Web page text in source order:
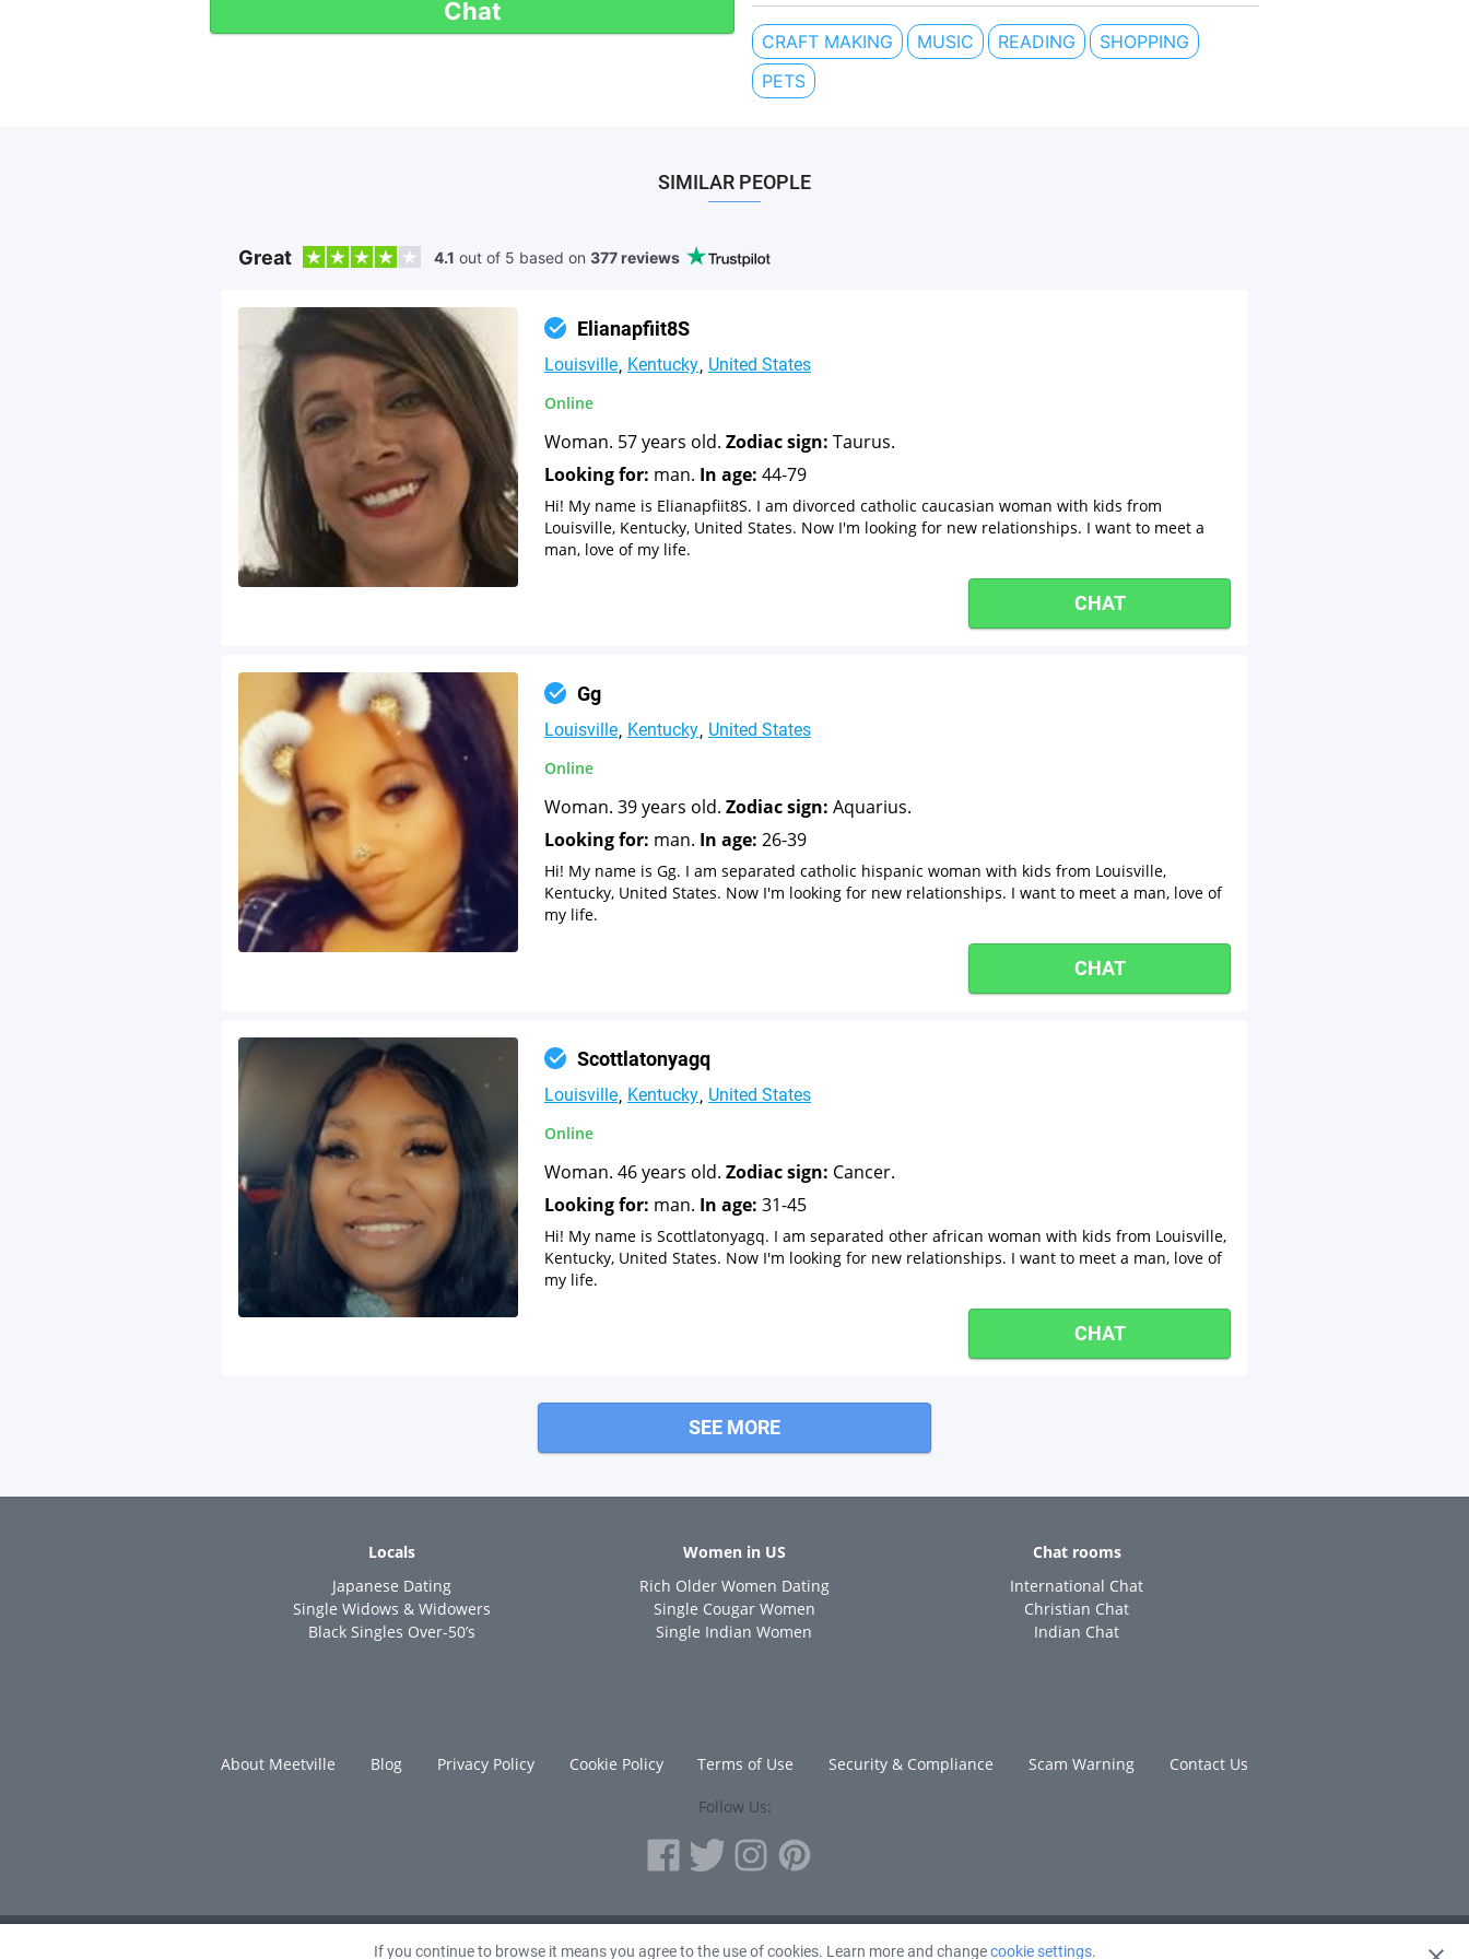
CRAFT MAKING MUSIC READING
SHOPPING
PETS
Chat
SIMILAR PEOPLE
Great 4.1 out of 5 based on 377 reviews
Elianapfiit8S
Louisville Kentucky United States
Online
Woman. 57 years old. Zodiac sign: Taurus.
Looking for: man. In age: 44-79
Hi! My name is Elianapfiit8S. I am divorced catholic caucasian woman with kids from
Louisville, Kentucky, United States. Now I'm looking for new relationships. I want to meet a
man, love of my life.
CHAT
Gg
Louisville Kentucky United States
Online
Woman. 39 years old. Zodiac sign: Aquarius.
Looking for: man. In age: 26-39
Hi! My name is Gg. I am separated catholic hispanic woman with kids from Louisville,
Kentucky, United States. Now I'm looking for new relationships. I want to meet a man, love of
my life.
CHAT
Scottlatonyagq
Louisville Kentucky United States
Online
Woman. 46 years old. Zodiac sign: Cancer.
Looking for: man. In age: 31-45
Hi! My name is Scottlatonyagq. I am separated other african woman with kids from Louisville,
Kentucky, United States. Now I'm looking for new relationships. I want to meet a man, love of
my life.
CHAT
SEE MORE
If you continue to browse it means you agree to the use of cookies. Learn more and changecookie settings.
Locals
Japanese Dating
Single Widows & Widowers
Black Singles Over-50’s
Women in US
Rich Older Women Dating
Single Cougar Women
Single Indian Women
Chat rooms
International Chat
Christian Chat
Indian Chat
About Meetville Blog Privacy Policy Cookie Policy Terms of Use Security & Compliance Scam Warning Contact Us
Follow Us:
© 2010 - 2026 Avanta Inc.